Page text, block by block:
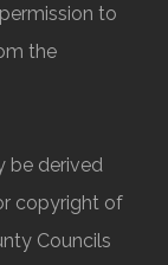
to
the
be derived
copyright of
Councils